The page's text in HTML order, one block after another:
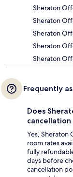
Sheraton
Sheraton
Sheraton
Sheraton
Sheraton
Frequently
Does
Yes, Sheraton
room rates
fully
days before
cancellation